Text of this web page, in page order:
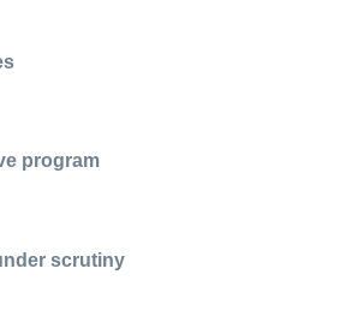
program
scrutiny